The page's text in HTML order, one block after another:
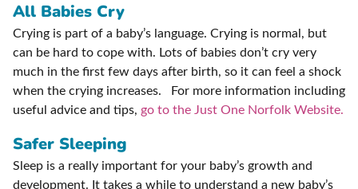
All Babies Cry
Crying is part of a baby’s language. Crying is normal, but
can be hard to cope with. Lots of babies don’t cry very
much in the first few days after birth, so it can feel a shock
when the crying increases. For more information including
useful advice and tips, go to the Just One Norfolk Website.
Safer Sleeping
Sleep is a really important for your baby’s growth and
development. It takes a while to understand a new baby’s